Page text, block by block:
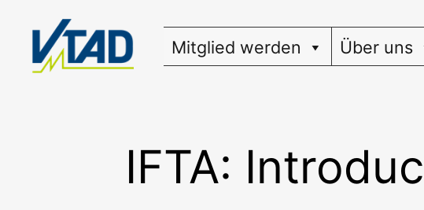
springen
Mitglied werden Über uns
IFTA: